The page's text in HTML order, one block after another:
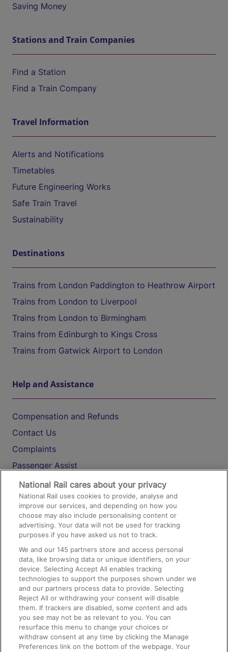
Saving Money
Stations and Train Companies
Find a Station
Find a Train Company
Travel Information
Alerts and Notifications
Timetables
Future Engineering Works
Safe Train Travel
Sustainability
Destinations
Trains from London Paddington to Heathrow Airport
Trains from London to Liverpool
Trains from London to Birmingham
Trains from Edinburgh to Kings Cross
Trains from Gatwick Airport to London
Help and Assistance
Compensation and Refunds
Contact Us
Complaints
Passenger Assist
Media
Text 61016
On the Train
Accessible Train Travel and Facilities
Train Travel with Bicycles
Train Travel with Pets
Train Travel with Children
Food and Drink
National Rail cares about your privacy
National Rail uses cookies to provide, analyse and
improve our services, and depending on how you
choose may also include personalising content or
advertising. Your data will not be used for tracking
purposes if you have asked us not to track.
We and our145 partners store and access personal
data, like browsing data or unique identifiers, on your
device. Selecting Accept All enables tracking
technologies to support the purposes shown under we
and our partners process data to provide. Selecting
Reject All or withdrawing your consent will disable
them. If trackers are disabled, some content and ads
you see may not be as relevant to you. You can
resurface this menu to change your choices or
withdraw consent at any time by clicking the Manage
Preferences link on the bottom of the webpage. Your